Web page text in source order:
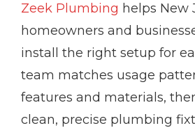
Zeek Plumbing helps New
homeowners and
install the right setup for
team matches usage
features and materials,
clean, precise plumbing